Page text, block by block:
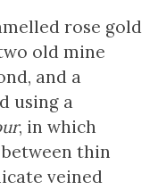
rose gold
old mine
and a
using a
, in which
thin
veined